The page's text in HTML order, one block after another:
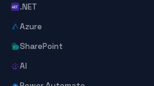
.NET
Azure
SharePoint
AI